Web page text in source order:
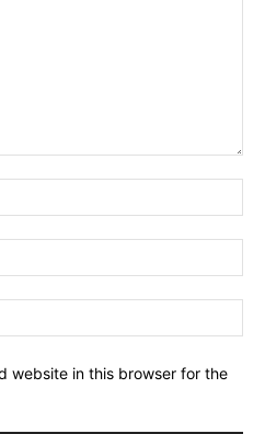
website in this browser for the